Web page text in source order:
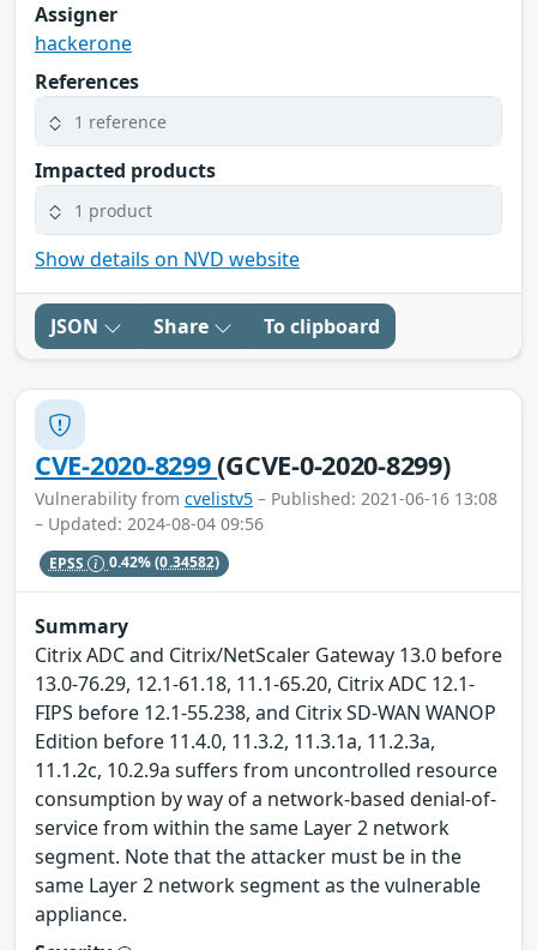
Assigner
hackerone
References
1 reference
Impacted products
1 product
Show details on NVD website
JSON Share To clipboard
CVE-2020-8299(GCVE-0-2020-8299)
Vulnerability from cvelistv5 – Published: 2021-06-16 13:08
– Updated: 2024-08-04 09:56
EPSS 0.42%(0.34582)
Summary
Citrix ADC and Citrix/NetScaler Gateway 13.0 before
13.0-76.29, 12.1-61.18, 11.1-65.20, Citrix ADC 12.1-
FIPS before 12.1-55.238, and Citrix SD-WAN WANOP
Edition before 11.4.0, 11.3.2, 11.3.1a, 11.2.3a,
11.1.2c, 10.2.9a suffers from uncontrolled resource
consumption by way of a network-based denial-of-
service from within the same Layer 2 network
segment. Note that the attacker must be in the
same Layer 2 network segment as the vulnerable
appliance.